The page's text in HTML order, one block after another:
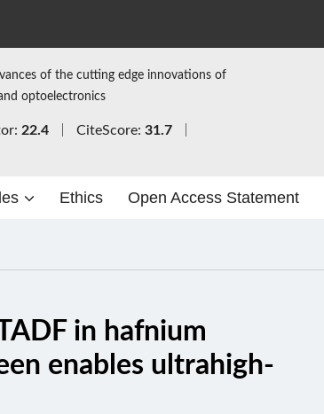
of the cutting edge innovations of
optoelectronics
22.4 CiteScore: 31.7
Ethics Open Access Statement
in hafnium
enables ultrahigh-